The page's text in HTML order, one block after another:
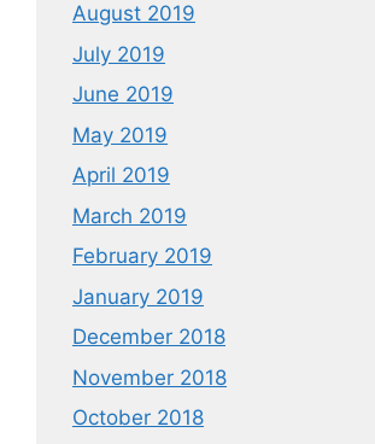
August 2019
July 2019
June 2019
May 2019
April 2019
March 2019
February 2019
January 2019
December 2018
November 2018
October 2018